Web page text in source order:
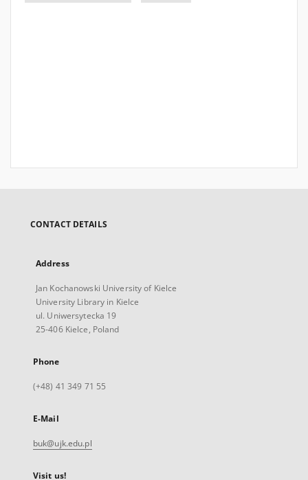
CONTACT DETAILS
Address
Jan Kochanowski University of Kielce
University Library in Kielce
ul. Uniwersytecka 19
25-406 Kielce, Poland
Phone
(+48) 41 349 71 55
E-Mail
buk@ujk.edu.pl
Visit us!